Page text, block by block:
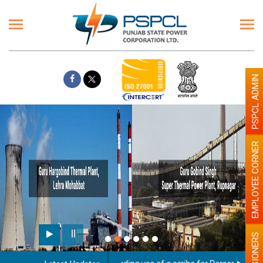
EMPLOYEE CORNER
PSPCL ADMIN